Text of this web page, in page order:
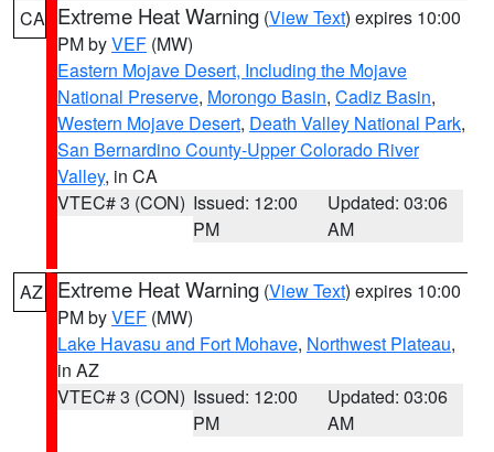
CA Extreme Heat Warning (View Text) expires 10:00
PM byVEF (MW)
Eastern Mojave Desert, Including the Mojave
National Preserve, Morongo Basin, Cadiz Basin,
Western Mojave Desert, Death Valley National Park,
San Bernardino County-Upper Colorado River
Valley, in CA
VTEC# 3 (CON) Issued: 12:00
PM
Updated: 03:06
AM
AZ Extreme Heat Warning (View Text) expires 10:00
PM byVEF (MW)
Lake Havasu and Fort Mohave, Northwest Plateau,
in AZ
VTEC# 3 (CON) Issued: 12:00
PM
Updated: 03:06
AM